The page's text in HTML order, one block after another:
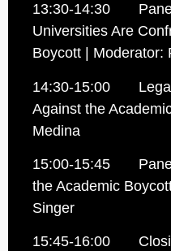
13:30-14:30
Universities Are
Boycott | Moderator:
14:30-15:00 Legal
Against the
Medina
15:00-15:45
the Academic
Singer
15:45-16:00